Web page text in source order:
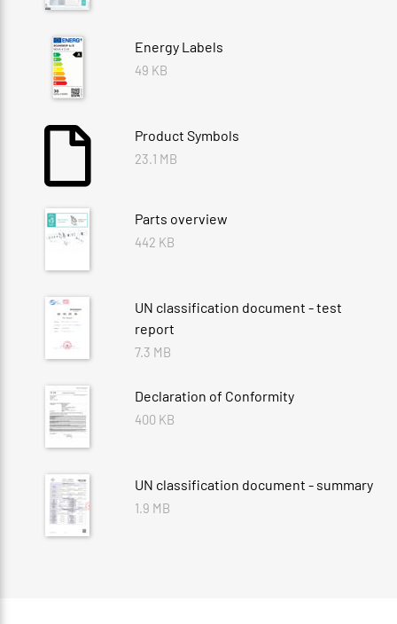
Energy Labels
49 KB
Product Symbols
23.1 MB
Parts overview
442 KB
UN classification document - test
report
7.3 MB
Declaration of Conformity
400 KB
UN classification document - summary
1.9 MB